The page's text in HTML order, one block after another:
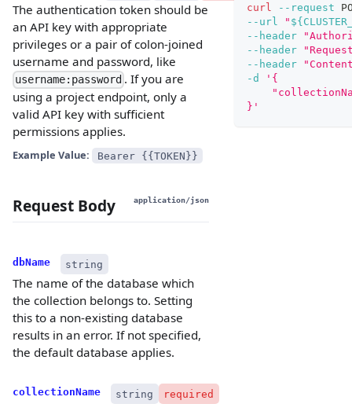
The authentication token should be
an API key with appropriate
privileges or a pair of colon-joined
username and password, like
username:password . If you are
using a project endpoint, only a
valid API key with sufficient
permissions applies.
Example Value: Bearer {{TOKEN}}
Request Body application/json
dbName string
The name of the database which
the collection belongs to. Setting
this to a non-existing database
results in an error. If not specified,
the default database applies.
collectionName string required
curl --request
--url
"
--header
--header
--header
-d
'{
}'